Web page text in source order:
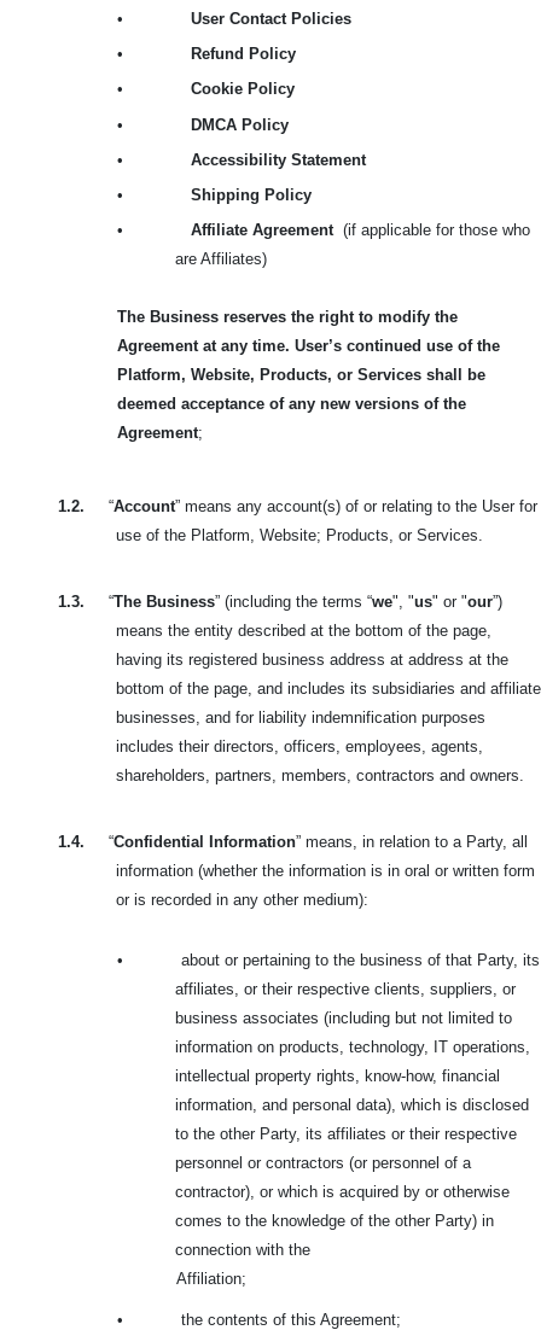
•
User Contact Policies
•
Refund Policy
•
Cookie Policy
•
DMCA Policy
•
Accessibility Statement
•
Shipping Policy
•
Affiliate Agreement (if applicable for those who
are Affiliates)
The Business reserves the right to modify the
Agreement at any time. User’s continued use of the
Platform, Website, Products, or Services shall be
deemed acceptance of any new versions of the
Agreement;
1.2. “Account” means any account(s) of or relating to the User for
use of the Platform, Website; Products, or Services.
1.3. “The Business” (including the terms “we", "us" or "our”)
means the entity described at the bottom of the page,
having its registered business address at address at the
bottom of the page, and includes its subsidiaries and affiliate
businesses, and for liability indemnification purposes
includes their directors, officers, employees, agents,
shareholders, partners, members, contractors and owners.
1.4. “Confidential Information” means, in relation to a Party, all
information (whether the information is in oral or written form
or is recorded in any other medium):
•
about or pertaining to the business of that Party, its
affiliates, or their respective clients, suppliers, or
business associates (including but not limited to
information on products, technology, IT operations,
intellectual property rights, know-how, financial
information, and personal data), which is disclosed
to the other Party, its affiliates or their respective
personnel or contractors (or personnel of a
contractor), or which is acquired by or otherwise
comes to the knowledge of the other Party) in
connection with the
Affiliation;
•
the contents of this Agreement;